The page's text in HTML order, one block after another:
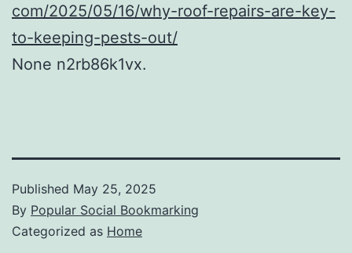
com/2025/05/16/why-roof-repairs-are-key-
to-keeping-pests-out/
None n2rb86k1vx.
Published May 25, 2025
By Popular Social Bookmarking
Categorized as Home